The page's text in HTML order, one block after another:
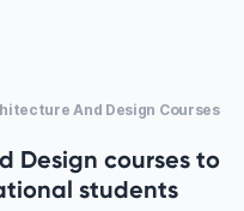
And Design Courses
Design courses to
students